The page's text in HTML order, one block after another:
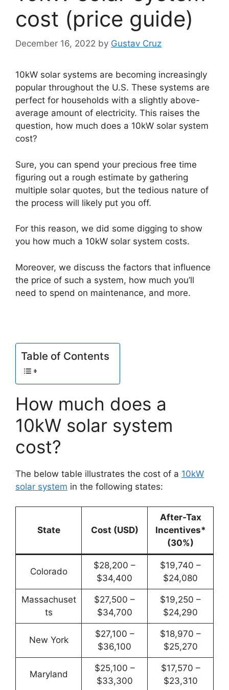
cost (price guide)
December 16, 2022 by Gustav Cruz
10kW solar systems are becoming increasingly
popular throughout the U.S. These systems are
perfect for households with a slightly above-
average amount of electricity. This raises the
question, how much does a 10kW solar system
cost?
Sure, you can spend your precious free time
figuring out a rough estimate by gathering
multiple solar quotes, but the tedious nature of
the process will likely put you off.
For this reason, we did some digging to show
you how much a 10kW solar system costs.
Moreover, we discuss the factors that influence
the price of such a system, how much you’ll
need to spend on maintenance, and more.
Table of Contents
How much does a
10kW solar system
cost?
The below table illustrates the cost of a 10kW
solar system in the following states:
State Cost (USD)
After-Tax
Incentives*
(30%)
Colorado
$28,200 –
$34,400
$19,740 –
$24,080
Massachuset
ts
$27,500 –
$34,700
$19,250 –
$24,290
New York
$27,100 –
$36,100
$18,970 –
$25,270
Maryland
$25,100 –
$33,300
$17,570 –
$23,310